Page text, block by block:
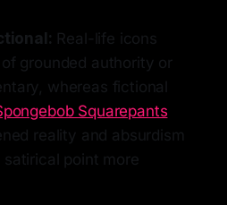
Real-life icons
grounded authority or
whereas fictional
Squarepants
reality and absurdism
point more